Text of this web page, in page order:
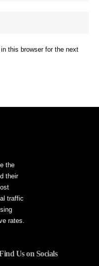
this browser for the next
the
their
traffic
rates.
Us on Socials